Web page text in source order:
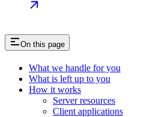
On this page
What we handle for you
What is left up to you
How it works
Server resources
Client applications